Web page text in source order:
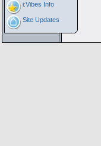
i:Vibes Info
Site Updates